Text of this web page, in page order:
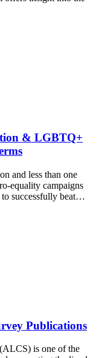
& LGBTQ+
and less than one
equality campaigns
to successfully beat…
Publications
is one of the